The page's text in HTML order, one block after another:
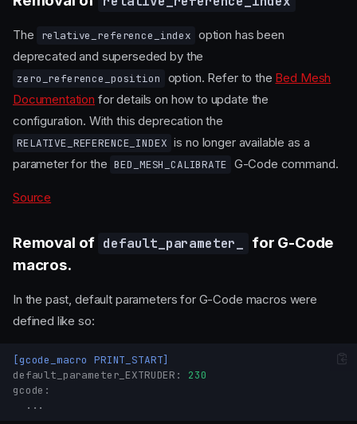
The relative_reference_index option has been
deprecated and superseded by the
zero_reference_position option. Refer to the Bed Mesh
Documentation for details on how to update the
configuration. With this deprecation the
RELATIVE_REFERENCE_INDEX is no longer available as a
parameter for the BED_MESH_CALIBRATE G-Code command.
Source
Removal of default_parameter_
for G-Code
macros.
In the past, default parameters for G-Code macros were
defined like so:
[gcode_macro PRINT_START]
default_parameter_EXTRUDER :
230
gcode :
...